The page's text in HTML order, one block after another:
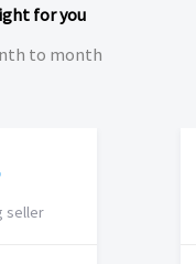
for you
to month
seller